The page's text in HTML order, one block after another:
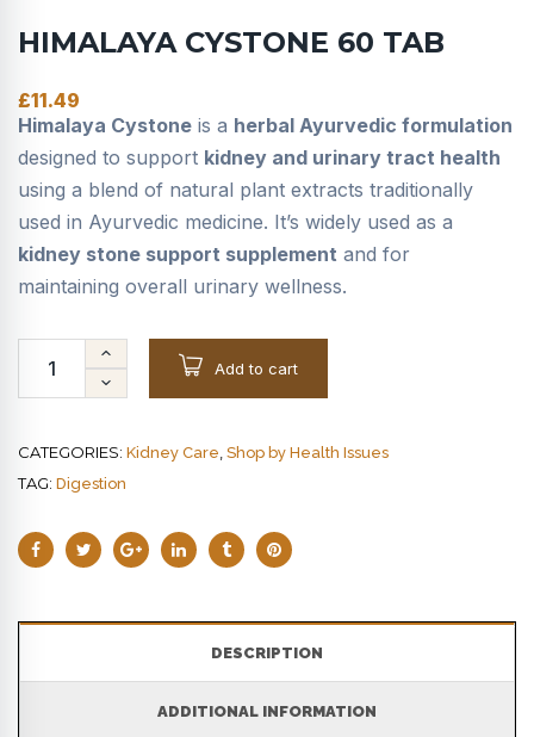
HIMALAYA CYSTONE 60 TAB
£11.49
Himalaya Cystone is a herbal Ayurvedic formulation
designed to support kidney and urinary tract health
using a blend of natural plant extracts traditionally
used in Ayurvedic medicine. It’s widely used as a
kidney stone support supplement and for
maintaining overall urinary wellness.
Add to cart
CATEGORIES: Kidney Care Shop by Health Issues
TAG: Digestion
DESCRIPTION
ADDITIONAL INFORMATION